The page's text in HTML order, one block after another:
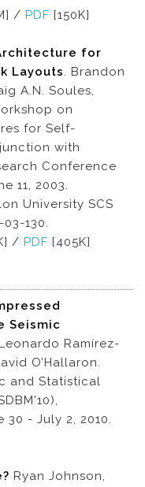
/ PDF [150K]
for
Layouts. Brandon
A.N. Soules,
on
for Self-
with
Conference
11, 2003.
University SCS
130.
/ PDF [405K]
Seismic
Ramírez-
O’Hallaron.
and Statistical
30 - July 2, 2010.
Ryan Johnson,